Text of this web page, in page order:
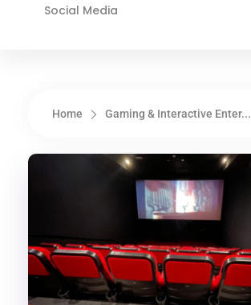
Social Media
Home Gaming & Interactive Enter...